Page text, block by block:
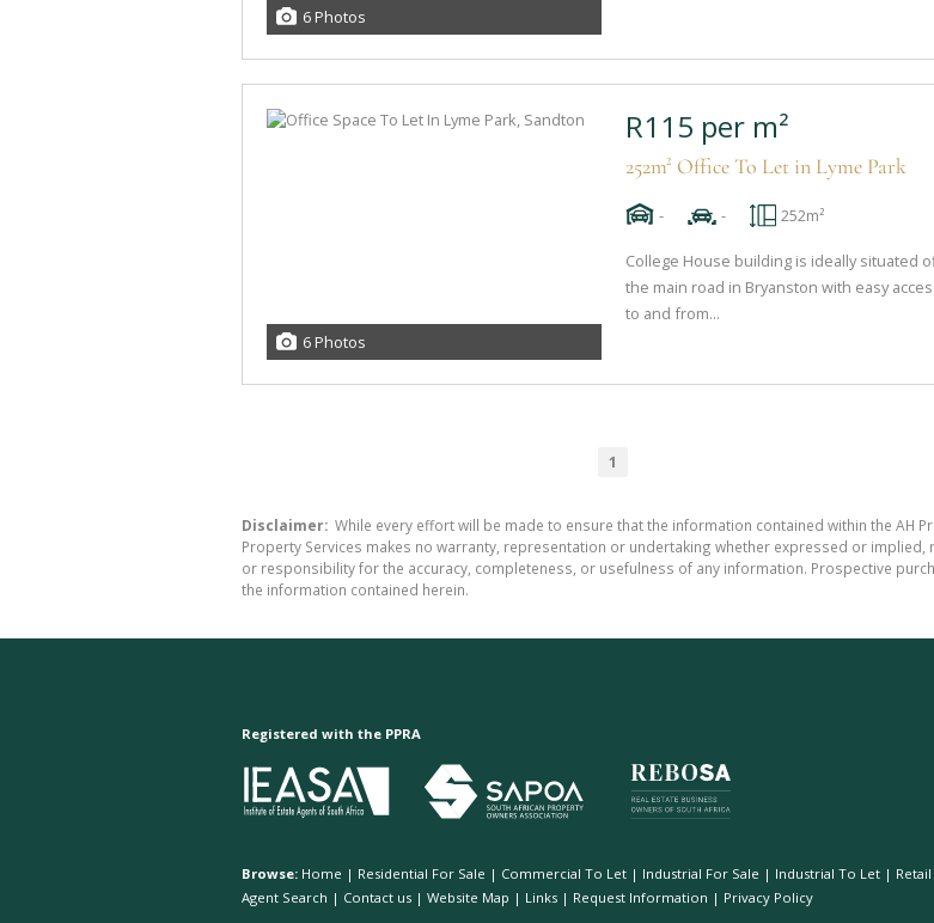
6 Photos
6 Photos
R115 per m²
252m² Office To Let in Lyme Park
- - 252m²
College House building is ideally situated
the main road in Bryanston with easy
to and from...
1
Disclaimer: While every effort will be made to ensure that the information contained within the AH
Property Services makes no warranty, representation or undertaking whether expressed or
or responsibility for the accuracy, completeness, or usefulness of any information. Prospective
the information contained herein.
Registered with the PPRA
Browse: Home | Residential For Sale | Commercial To Let | Industrial For Sale | Industrial To Let |
Agent Search | Contact us | Website Map | Links | Request Information | Privacy Policy